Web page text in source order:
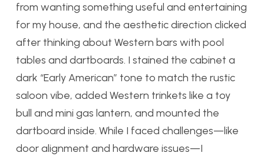
from wanting something useful and entertaining
for my house, and the aesthetic direction clicked
after thinking about Western bars with pool
tables and dartboards. I stained the cabinet a
dark “Early American” tone to match the rustic
saloon vibe, added Western trinkets like a toy
bull and mini gas lantern, and mounted the
dartboard inside. While I faced challenges—like
door alignment and hardware issues—I